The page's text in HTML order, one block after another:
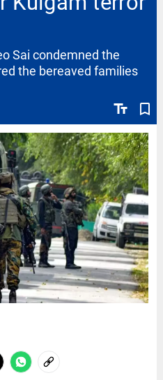
text_fields bookmark_border
Sai condemned the
the bereaved families